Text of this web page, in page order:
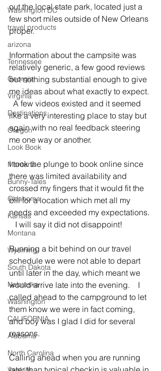
Washington DC
travel products
arizona
Tennessee
Georgia
Virginia
Destinations
Oregon
Look Book
Montana
Bunny-Tales
Oklahoma
Kansas
Montana
Wyoming
South Dakota
Nebraska
Washington
CALIFORNIA
Alabama
North Carolina
out the local state park, located just a
few short miles outside of New Orleans
proper.
Information about the campsite was
relatively generic, a few good reviews
but nothing substantial enough to give
me ideas about what exactly to expect.
  A few videos existed and it seemed
like a very interesting place to stay but
again with no real feedback steering
me one way or another.
I took the plunge to book online since
there was limited availability and
crossed my fingers that it would fit the
bill for a location which met all my
needs and exceeded my expectations.
   I will say it did not disappoint!
Running a bit behind on our travel
schedule we were not able to depart
until later in the day, which meant we
would arrive late into the evening.    I
called ahead to the campground to let
them know we were in fact coming,
and boy was I glad I did for several
reasons.
Calling ahead when you are running